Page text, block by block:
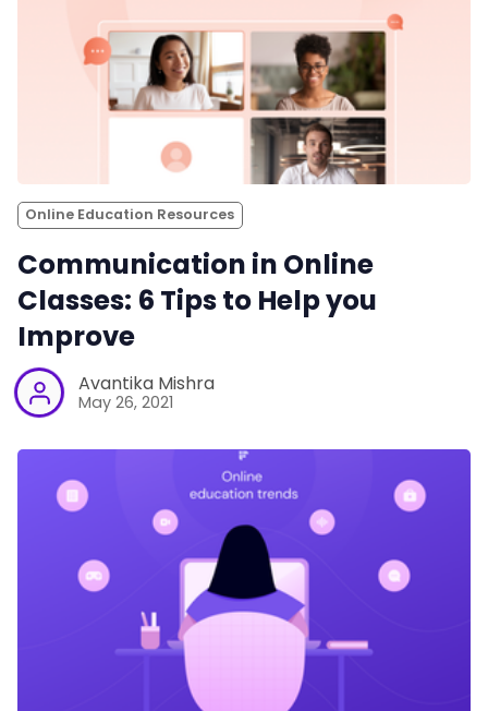
Online Education Resources
Communication in Online
Classes: 6 Tips to Help you
Improve
Avantika Mishra
May 26, 2021